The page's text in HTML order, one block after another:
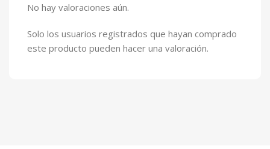
No hay valoraciones aún.
Solo los usuarios registrados que hayan comprado
este producto pueden hacer una valoración.